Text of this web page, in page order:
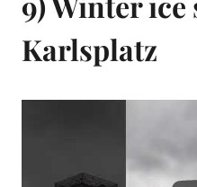
Karlsplatz